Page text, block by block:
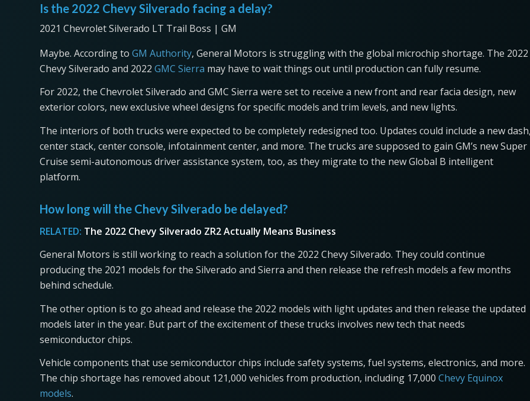
Is the 2022 Chevy Silverado facing a delay?
2021 Chevrolet Silverado LT Trail Boss | GM
Maybe. According to GM Authority, General Motors is struggling with the global microchip shortage. The 2022
Chevy Silverado and 2022 GMC Sierra may have to wait things out until production can fully resume.
For 2022, the Chevrolet Silverado and GMC Sierra were set to receive a new front and rear facia design, new
exterior colors, new exclusive wheel designs for specific models and trim levels, and new lights.
The interiors of both trucks were expected to be completely redesigned too. Updates could include a new
center stack, center console, infotainment center, and more. The trucks are supposed to gain GM’s new Super
Cruise semi-autonomous driver assistance system, too, as they migrate to the new Global B intelligent
platform.
How long will the Chevy Silverado be delayed?
RELATED: The 2022 Chevy Silverado ZR2 Actually Means Business
General Motors is still working to reach a solution for the 2022 Chevy Silverado. They could continue
producing the 2021 models for the Silverado and Sierra and then release the refresh models a few months
behind schedule.
The other option is to go ahead and release the 2022 models with light updates and then release the updated
models later in the year. But part of the excitement of these trucks involves new tech that needs
semiconductor chips.
Vehicle components that use semiconductor chips include safety systems, fuel systems, electronics, and more.
The chip shortage has removed about 121,000 vehicles from production, including 17,000 Chevy Equinox
models.